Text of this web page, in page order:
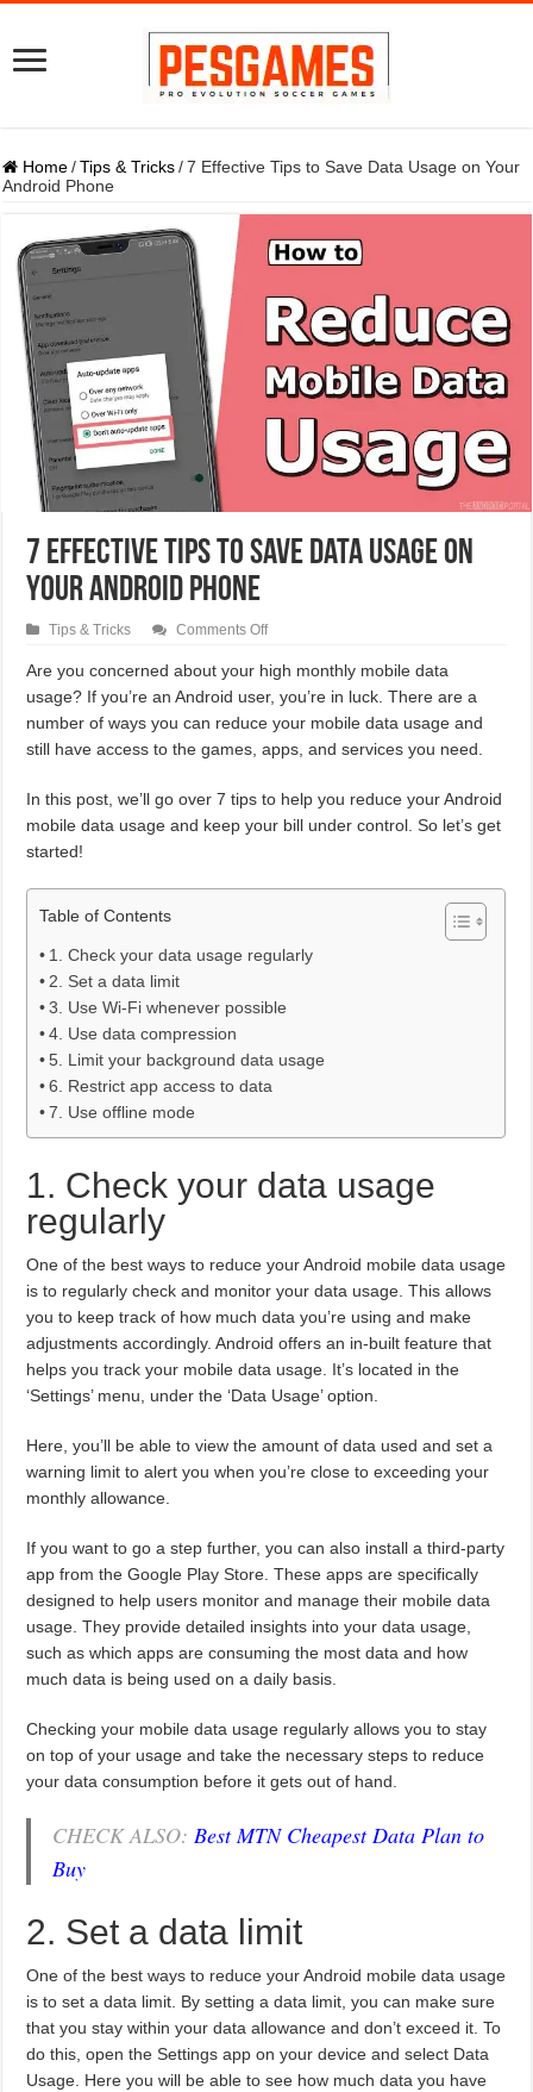
Home / Tips & Tricks / 7 Effective Tips to Save Data Usage on Your
Android Phone
7 Effective Tips to Save Data Usage on
Your Android Phone
Tips & Tricks Comments Offon
Effective
Tips
to
Data
Usage
on
Android
Phone
Are you concerned about your high monthly mobile data
usage? If you’re an Android user, you’re in luck. There are a
number of ways you can reduce your mobile data usage and
still have access to the games, apps, and services you need.
In this post, we’ll go over 7 tips to help you reduce your Android
mobile data usage and keep your bill under control. So let’s get
started!
Table of Contents
1. Check your data usage regularly
2. Set a data limit
3. Use Wi-Fi whenever possible
4. Use data compression
5. Limit your background data usage
6. Restrict app access to data
7. Use offline mode
1. Check your data usage
regularly
One of the best ways to reduce your Android mobile data usage
is to regularly check and monitor your data usage. This allows
you to keep track of how much data you’re using and make
adjustments accordingly. Android offers an in-built feature that
helps you track your mobile data usage. It’s located in the
‘Settings’ menu, under the ‘Data Usage’ option.
Here, you’ll be able to view the amount of data used and set a
warning limit to alert you when you’re close to exceeding your
monthly allowance.
If you want to go a step further, you can also install a third-party
app from the Google Play Store. These apps are specifically
designed to help users monitor and manage their mobile data
usage. They provide detailed insights into your data usage,
such as which apps are consuming the most data and how
much data is being used on a daily basis.
Checking your mobile data usage regularly allows you to stay
on top of your usage and take the necessary steps to reduce
your data consumption before it gets out of hand.
CHECK ALSO:Best MTN Cheapest Data Plan to
Buy
2. Set a data limit
One of the best ways to reduce your Android mobile data usage
is to set a data limit. By setting a data limit, you can make sure
that you stay within your data allowance and don’t exceed it. To
do this, open the Settings app on your device and select Data
Usage. Here you will be able to see how much data you have